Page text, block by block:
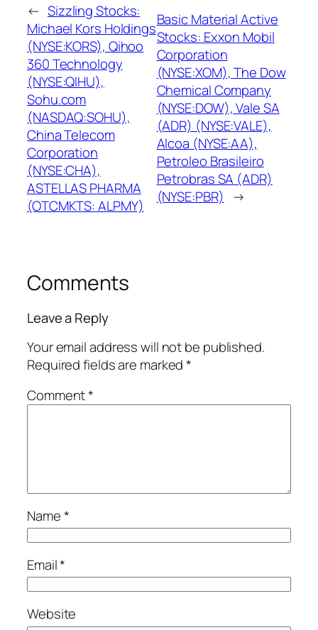
← Sizzling Stocks:
Michael Kors Holdings
(NYSE:KORS), Qihoo
360 Technology
(NYSE:QIHU),
Sohu.com
(NASDAQ:SOHU),
China Telecom
Corporation
(NYSE:CHA),
ASTELLAS PHARMA
(OTCMKTS: ALPMY)
Basic Material Active
Stocks: Exxon Mobil
Corporation
(NYSE:XOM), The Dow
Chemical Company
(NYSE:DOW), Vale SA
(ADR) (NYSE:VALE),
Alcoa (NYSE:AA),
Petroleo Brasileiro
Petrobras SA (ADR)
(NYSE:PBR) →
Comments
Leave a Reply
Your email address will not be published.
Required fields are marked*
Comment*
Name*
Email*
Website